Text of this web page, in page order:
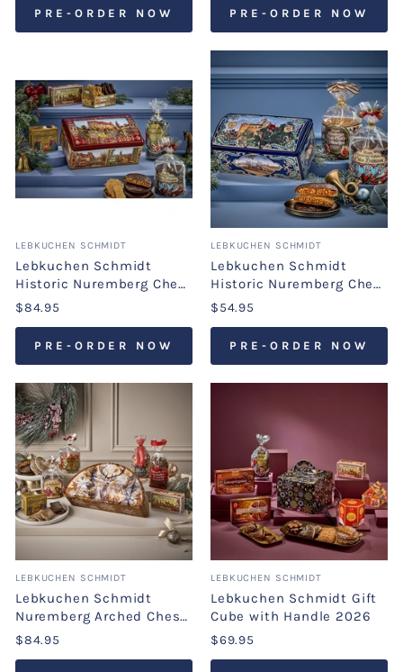
PRE-ORDER NOW PRE-ORDER NOW
LEBKUCHEN SCHMIDT
Lebkuchen Schmidt
Historic Nuremberg Chest
2026
$84.95
PRE-ORDER NOW
LEBKUCHEN SCHMIDT
Lebkuchen Schmidt
Historic Nuremberg Chest
2026
$54.95
PRE-ORDER NOW
LEBKUCHEN SCHMIDT
Lebkuchen Schmidt
Nuremberg Arched Chest
2026
$84.95
LEBKUCHEN SCHMIDT
Lebkuchen Schmidt Gift
Cube with Handle 2026
$69.95